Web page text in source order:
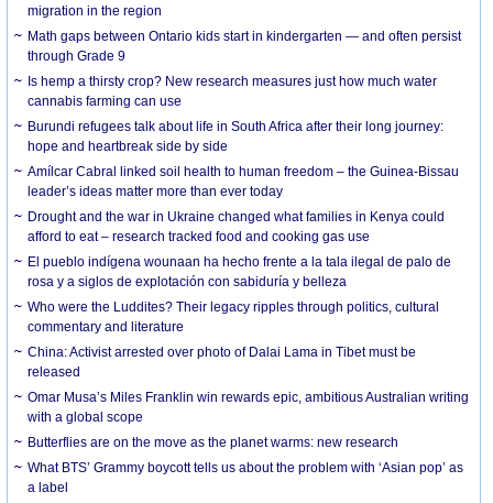
migration in the region
Math gaps between Ontario kids start in kindergarten — and often persist
through Grade 9
Is hemp a thirsty crop? New research measures just how much water
cannabis farming can use
Burundi refugees talk about life in South Africa after their long journey:
hope and heartbreak side by side
Amílcar Cabral linked soil health to human freedom – the Guinea-Bissau
leader’s ideas matter more than ever today
Drought and the war in Ukraine changed what families in Kenya could
afford to eat – research tracked food and cooking gas use
El pueblo indígena wounaan ha hecho frente a la tala ilegal de palo de
rosa y a siglos de explotación con sabiduría y belleza
Who were the Luddites? Their legacy ripples through politics, cultural
commentary and literature
China: Activist arrested over photo of Dalai Lama in Tibet must be
released
Omar Musa’s Miles Franklin win rewards epic, ambitious Australian writing
with a global scope
Butterflies are on the move as the planet warms: new research
What BTS’ Grammy boycott tells us about the problem with ‘Asian pop’ as
a label